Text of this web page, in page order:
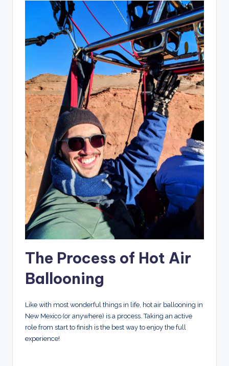
The Process of Hot Air
Ballooning
Like with most wonderful things in life, hot air ballooning in
New Mexico (or anywhere) is a process. Taking an active
role from start to finish is the best way to enjoy the full
experience!